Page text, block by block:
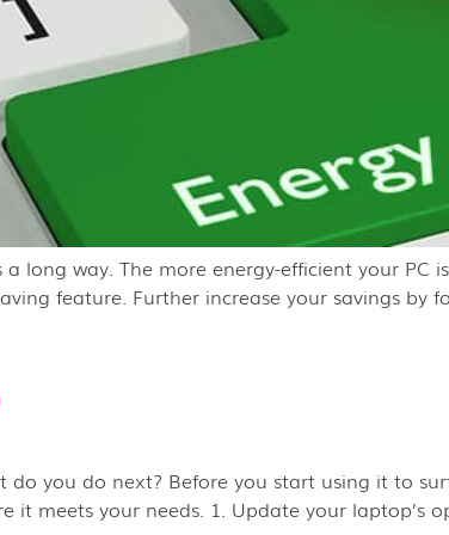
long way. The more energy-efficient your PC
feature. Further increase your savings
you do next? Before you start using it to
it meets your needs. 1. Update your laptop’s